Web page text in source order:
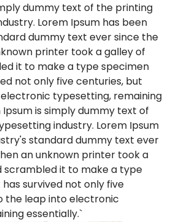
dummy text of the printing
Lorem Ipsum has been
dummy text ever since the
printer took a galley of
it to make a type specimen
not only five centuries, but
typesetting, remaining
Ipsum is simply dummy text of
industry. Lorem Ipsum
standard dummy text ever
an unknown printer took a
scrambled it to make a type
survived not only five
the leap into electronic
essentially.`